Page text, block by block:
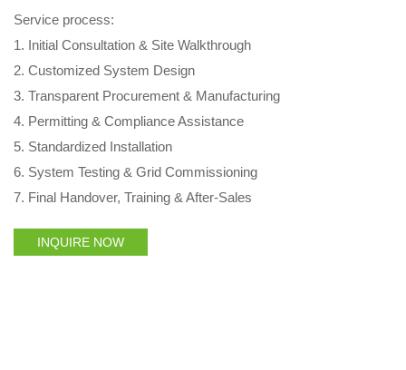
Service process:
1. Initial Consultation & Site Walkthrough
2. Customized System Design
3. Transparent Procurement & Manufacturing
4. Permitting & Compliance Assistance
5. Standardized Installation
6. System Testing & Grid Commissioning
7. Final Handover, Training & After‑Sales
INQUIRE NOW